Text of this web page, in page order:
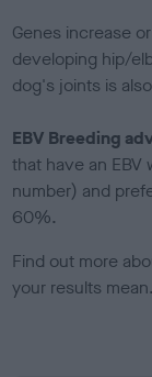
Genes increase
developing hip/
dog's joints is
EBV Breeding
that have an EBV
number) and
60%.
Find out more
your results mean.